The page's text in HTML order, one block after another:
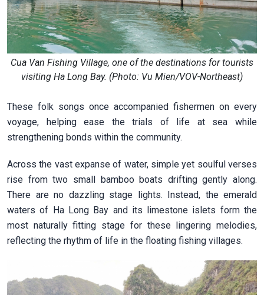
Cua Van Fishing Village, one of the destinations for tourists
visiting Ha Long Bay. (Photo: Vu Mien/VOV-Northeast)
These folk songs once accompanied fishermen on every
voyage, helping ease the trials of life at sea while
strengthening bonds within the community.
Across the vast expanse of water, simple yet soulful verses
rise from two small bamboo boats drifting gently along.
There are no dazzling stage lights. Instead, the emerald
waters of Ha Long Bay and its limestone islets form the
most naturally fitting stage for these lingering melodies,
reflecting the rhythm of life in the floating fishing villages.